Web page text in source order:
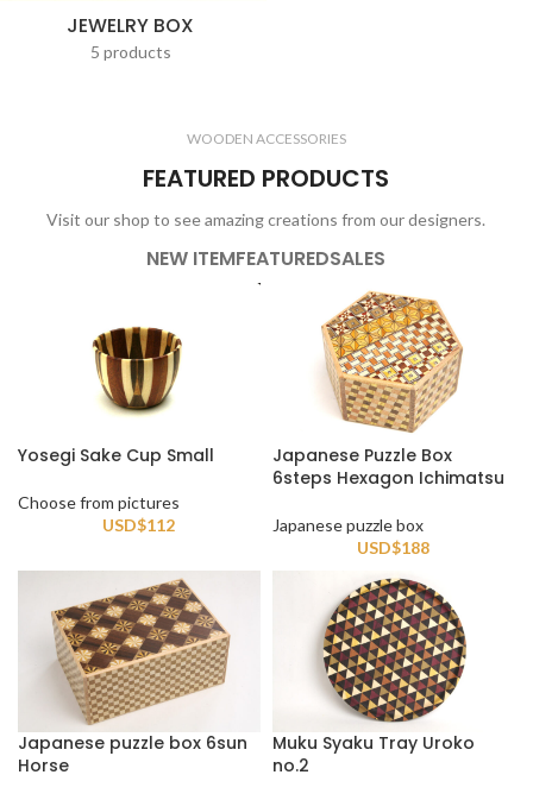
JEWELRY BOX
5 products
WOODEN ACCESSORIES
FEATURED PRODUCTS
Visit our shop to see amazing creations from our designers.
NEW ITEMFEATUREDSALES
Yosegi Sake Cup Small
Choose from pictures
USD$112
Japanese Puzzle Box
6steps Hexagon Ichimatsu
Japanese puzzle box
USD$188
Japanese puzzle box 6sun
Horse
Muku Syaku Tray Uroko
no.2